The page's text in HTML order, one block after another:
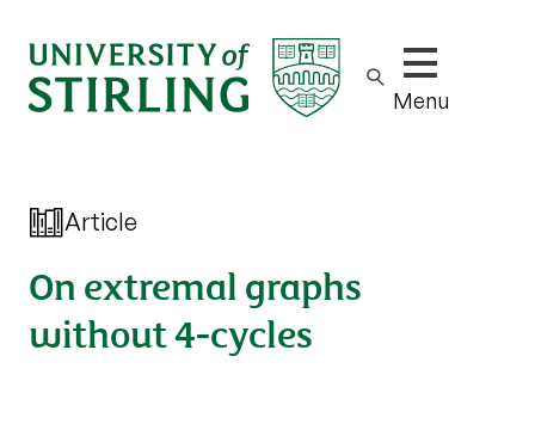
Show/hide
Menu
Article
On extremal graphs
without 4-cycles